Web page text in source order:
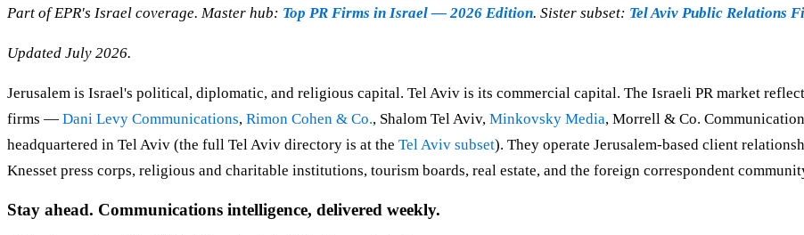
Part of EPR's Israel coverage. Master hub: Top PR Firms in Israel — 2026 Edition. Sister subset: Tel Aviv Public Relations
Updated July 2026.
Jerusalem is Israel's political, diplomatic, and religious capital. Tel Aviv is its commercial capital. The Israeli PR market
firms — Dani Levy Communications, Rimon Cohen & Co., Shalom Tel Aviv, Minkovsky Media, Morrell & Co.
headquartered in Tel Aviv (the full Tel Aviv directory is at the Tel Aviv subset). They operate Jerusalem-based client
Knesset press corps, religious and charitable institutions, tourism boards, real estate, and the foreign correspondent
Stay ahead. Communications intelligence, delivered weekly.